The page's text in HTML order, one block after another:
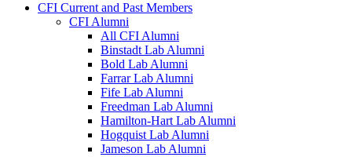
CFI Current and Past Members
CFI Alumni
All CFI Alumni
Binstadt Lab Alumni
Bold Lab Alumni
Farrar Lab Alumni
Fife Lab Alumni
Freedman Lab Alumni
Hamilton-Hart Lab Alumni
Hogquist Lab Alumni
Jameson Lab Alumni